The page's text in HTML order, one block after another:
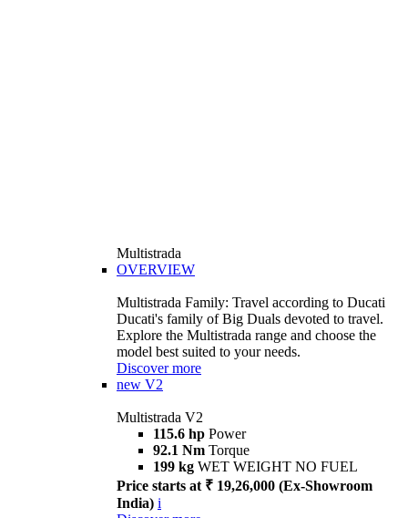
Multistrada
OVERVIEW
Multistrada Family: Travel according to Ducati
Ducati's family of Big Duals devoted to travel.
Explore the Multistrada range and choose the
model best suited to your needs.
Discover more
new V2
Multistrada V2
115.6 hp Power
92.1 Nm Torque
199 kg WET WEIGHT NO FUEL
Price starts at ₹ 19,26,000 (Ex-Showroom
India) i